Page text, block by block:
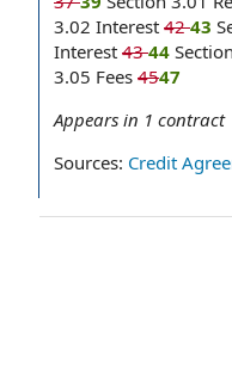
3.02 Interest 4243
Interest 4344
3.05 Fees 4547
Appears in 1 contract
Sources: Credit